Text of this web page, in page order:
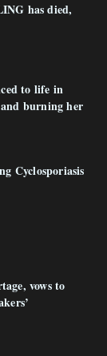
has died,
to life in
burning her
Cyclosporiasis
vows to